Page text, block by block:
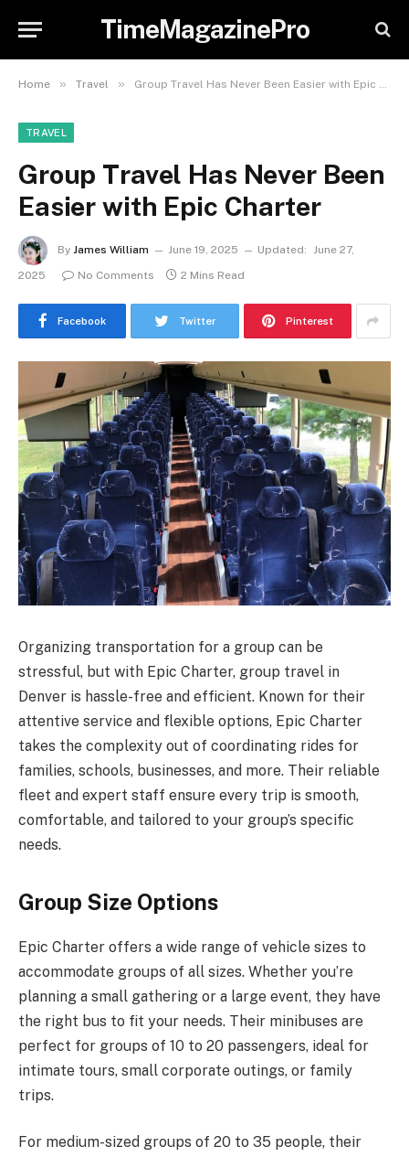
TimeMagazinePro
Home » Travel » Group Travel Has Never Been Easier with Epic Charter
TRAVEL
Group Travel Has Never Been
Easier with Epic Charter
By James William June 19, 2025 Updated: June 27,
2025
No Comments 2 Mins Read
Facebook Twitter Pinterest
Organizing transportation for a group can be
stressful, but with Epic Charter, group travel in
Denver is hassle-free and efficient. Known for their
attentive service and flexible options, Epic Charter
takes the complexity out of coordinating rides for
families, schools, businesses, and more. Their reliable
fleet and expert staff ensure every trip is smooth,
comfortable, and tailored to your group’s specific
needs.
Group Size Options
Epic Charter offers a wide range of vehicle sizes to
accommodate groups of all sizes. Whether you’re
planning a small gathering or a large event, they have
the right bus to fit your needs. Their minibuses are
perfect for groups of 10 to 20 passengers, ideal for
intimate tours, small corporate outings, or family
trips.
For medium-sized groups of 20 to 35 people, their